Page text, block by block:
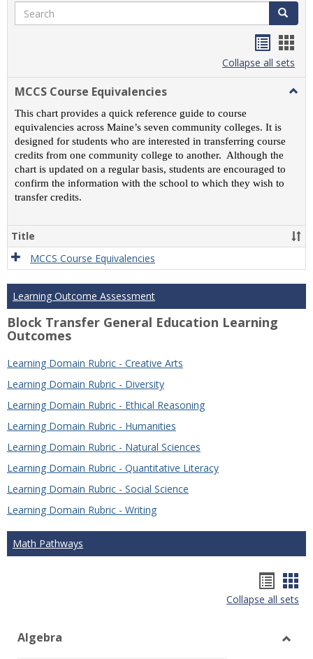
Search Search
listcard
view
Collapse all sets
MCCS Course Equivalencies
This chart provides a quick reference guide to course
equivalencies across Maine’s seven community colleges. It is
designed for students who are interested in transferring course
credits from one community college to another. Although the
chart is updated on a regular basis, students are encouraged to
confirm the information with the school to which they wish to
transfer credits.
Title
MCCS Course Equivalencies
Learning Outcome Assessment
Block Transfer General Education Learning
Outcomes
Learning Domain Rubric - Creative Arts
Learning Domain Rubric - Diversity
Learning Domain Rubric - Ethical Reasoning
Learning Domain Rubric - Humanities
Learning Domain Rubric - Natural Sciences
Learning Domain Rubric - Quantitative Literacy
Learning Domain Rubric - Social Science
Learning Domain Rubric - Writing
Math Pathways
list
Collapse all sets
Algebra